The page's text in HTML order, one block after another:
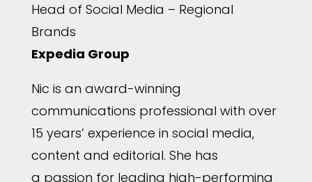
Head of Social Media – Regional
Brands
Expedia Group
Nic is an award-winning
communications professional with over
15 years’ experience in social media,
content and editorial. She has
a passion for leading high-performing